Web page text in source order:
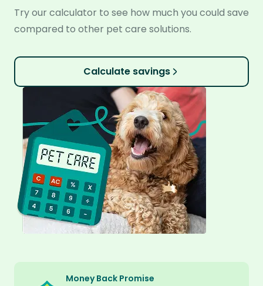
Try our calculator to see how much you could save
compared to other pet care solutions.
Calculate savings
Money Back Promise